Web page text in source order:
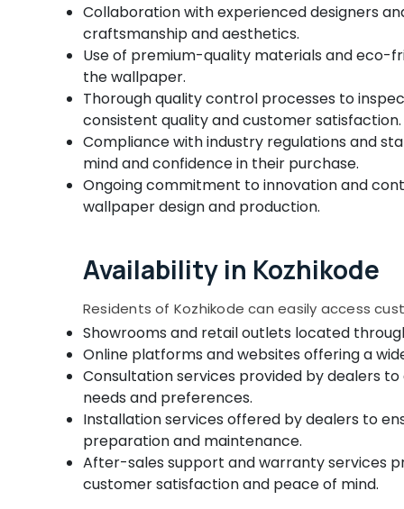
Customized Home Wallpaper
Manufacturers In Kozhikode
Blinds Dealers in Kozhikode
Wooden Window Blinds Dealers In
Thondayad
Collaboration with experienced designers
craftsmanship and aesthetics.
Use of premium-quality materials and eco-
the wallpaper.
Thorough quality control processes to
consistent quality and customer satisfaction.
Compliance with industry regulations and
mind and confidence in their purchase.
Ongoing commitment to innovation and
wallpaper design and production.
Availability in Kozhikode
Residents of Kozhikode can easily access
Showrooms and retail outlets located
Online platforms and websites offering a
Consultation services provided by dealers
needs and preferences.
Installation services offered by dealers to
preparation and maintenance.
After-sales support and warranty services
customer satisfaction and peace of mind.